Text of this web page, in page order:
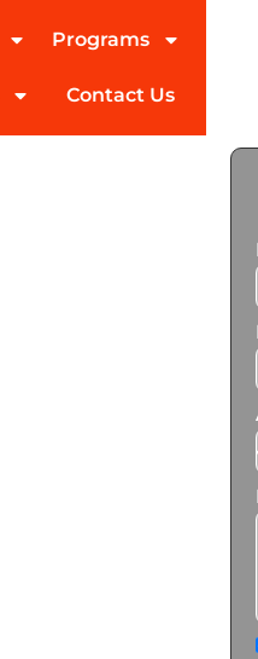
Programs
Contact Us